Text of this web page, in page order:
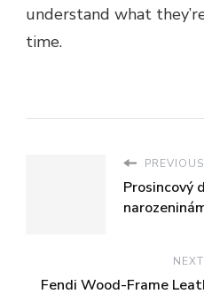
understand what
time.
Prosincový
Fendi Wood-Frame